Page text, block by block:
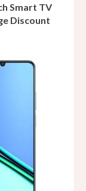
Smart TV
Discount